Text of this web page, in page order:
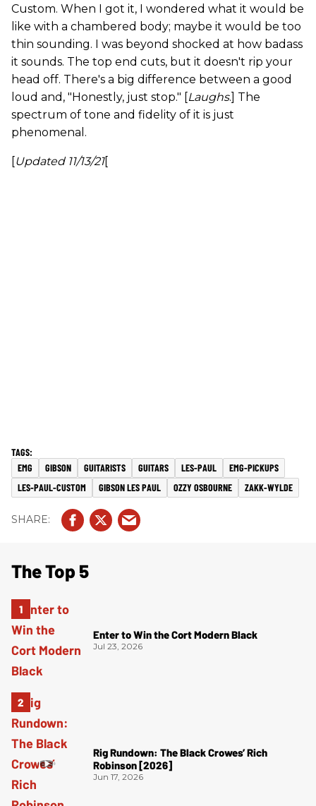
Custom. When I got it, I wondered what it would be
like with a chambered body; maybe it would be too
thin sounding. I was beyond shocked at how badass
it sounds. The top end cuts, but it doesn't rip your
head off. There's a big difference between a good
loud and, "Honestly, just stop." [Laughs.] The
spectrum of tone and fidelity of it is just
phenomenal.
[Updated 11/13/21[
EMG GIBSON GUITARISTS GUITARS LES-PAUL
EMG-PICKUPS
LES-PAUL-CUSTOM
GIBSON LES PAUL OZZY OSBOURNE ZAKK-WYLDE
The Top 5
Enter to Win the Cort Modern Black
Jul 23, 2026
Rig Rundown: The Black Crowes’ Rich
Robinson [2026]
Jun 17, 2026